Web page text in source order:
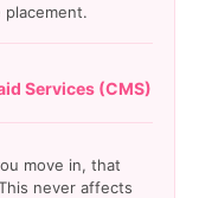
placement.
Services (CMS)
move in, that
never affects